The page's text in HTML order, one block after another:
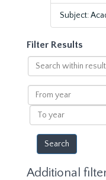
Subject:
Filter Results
Search
within
results
From
year
To
year
Additional